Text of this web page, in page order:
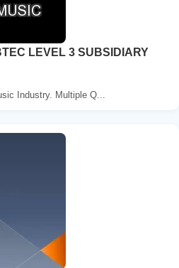
LEVEL 3 SUBSIDIARY
Industry. Multiple Q...